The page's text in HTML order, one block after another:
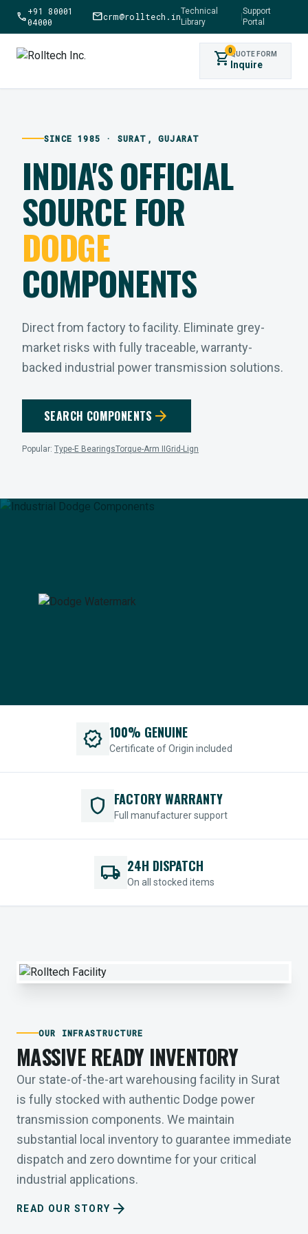
call+91 80001
04000
mailcrm@rolltech.inTechnical
Library
|
Support
Portal
shopping_cart0QUOTE FORM
Inquire
SINCE 1985 · SURAT, GUJARAT
INDIA'S OFFICIAL
SOURCE FOR
DODGE
COMPONENTS
Direct from factory to facility. Eliminate grey-
market risks with fully traceable, warranty-
backed industrial power transmission solutions.
SEARCH COMPONENTS arrow_forward
Popular: Type-E BearingsTorque-Arm II Grid-Lign
verified 100% GENUINE
Certificate of Origin included
shield FACTORY WARRANTY
Full manufacturer support
local_shipping 24H DISPATCH
On all stocked items
OUR INFRASTRUCTURE
MASSIVE READY INVENTORY
Our state-of-the-art warehousing facility in Surat
is fully stocked with authentic Dodge power
transmission components. We maintain
substantial local inventory to guarantee immediate
dispatch and zero downtime for your critical
industrial applications.
READ OUR STORY arrow_forward